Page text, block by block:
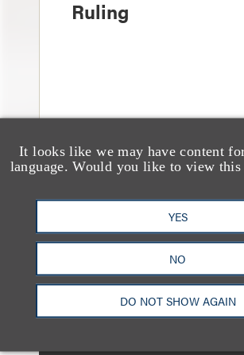
It looks like we may have content
language. Would you like to view this
YES
NO
DO NOT SHOW AGAIN
Ruling
Loeb & Loeb Adds
Leading Real Estate
Finance Partner
McCaffrey